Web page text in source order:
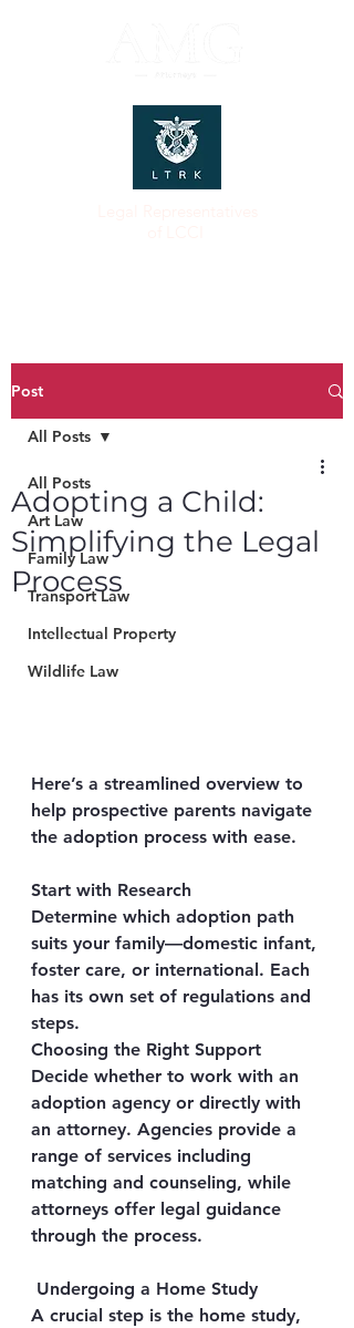
Post
All Posts
Art Law
Family Law
Transport Law
Intellectual Property
Wildlife Law
All Posts
Adopting a Child:
Simplifying the Legal
Process
Here’s a streamlined overview to
help prospective parents navigate
the adoption process with ease.
Start with Research
Determine which adoption path
suits your family—domestic infant,
foster care, or international. Each
has its own set of regulations and
steps.
Choosing the Right Support
Decide whether to work with an
adoption agency or directly with
an attorney. Agencies provide a
range of services including
matching and counseling, while
attorneys offer legal guidance
through the process.
Undergoing a Home Study
A crucial step is the home study,